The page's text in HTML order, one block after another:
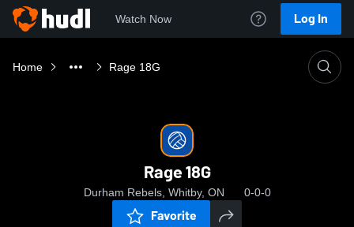
Watch Now Log In
Home Rage 18G
Rage 18G
Durham Rebels, Whitby, ON 0-0-0
Favorite